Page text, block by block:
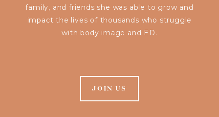
family, and friends she was able to grow and
impact the lives of thousands who struggle
with body image and ED.
JOIN US